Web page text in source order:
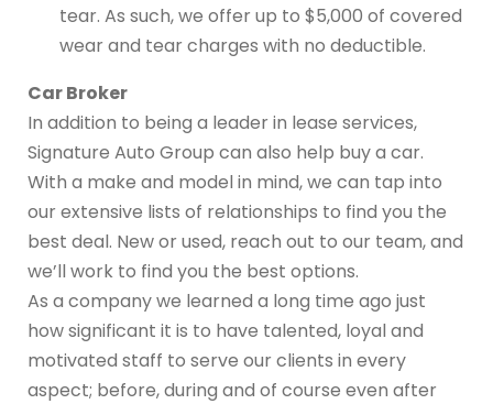
tear. As such, we offer up to $5,000 of covered
wear and tear charges with no deductible.
Car Broker
In addition to being a leader in lease services,
Signature Auto Group can also help buy a car.
With a make and model in mind, we can tap into
our extensive lists of relationships to find you the
best deal. New or used, reach out to our team, and
we’ll work to find you the best options.
As a company we learned a long time ago just
how significant it is to have talented, loyal and
motivated staff to serve our clients in every
aspect; before, during and of course even after